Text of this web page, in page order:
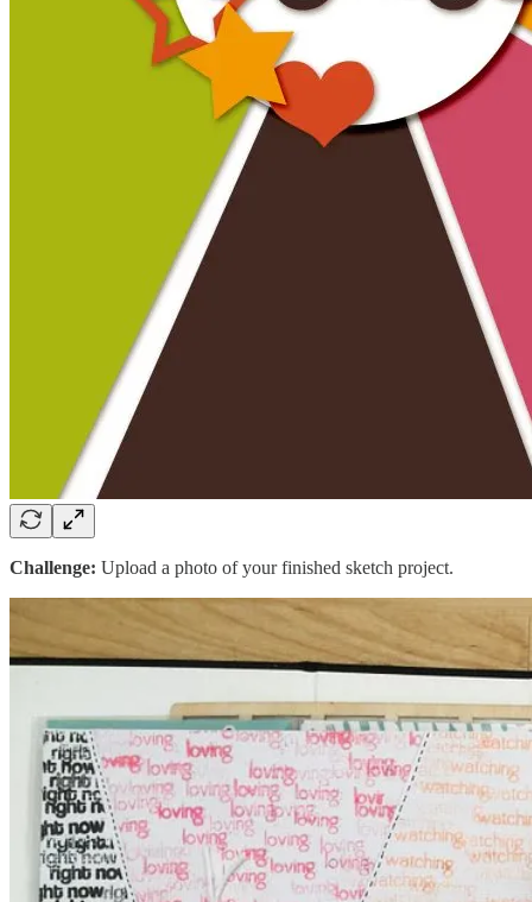
Challenge: Upload a photo of your finished sketch project.